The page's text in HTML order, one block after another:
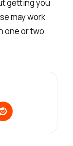
getting you
may work
one or two